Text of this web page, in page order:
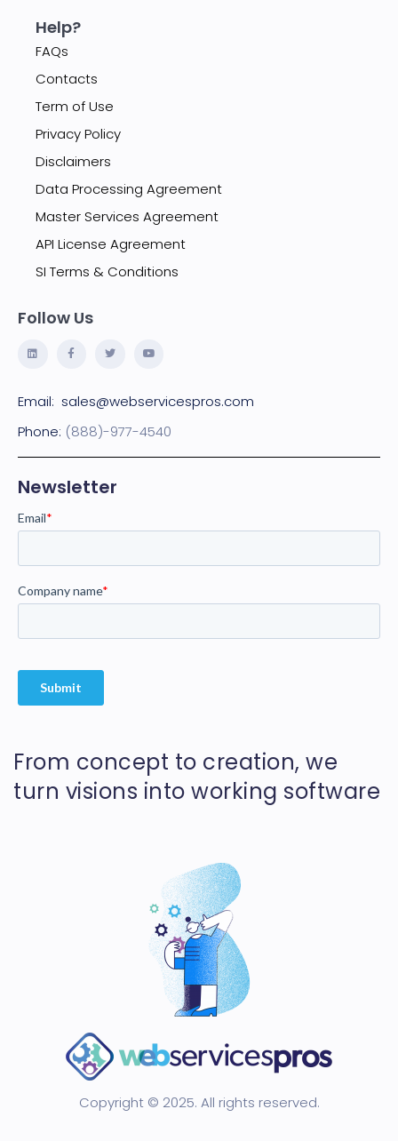
From concept to creation, we
turn visions into working software
Copyright © 2025. All rights reserved.
Follow Us
Email: sales@webservicespros.com
Phone: (888)-977-4540
Newsletter
Help?
FAQs
Contacts
Term of Use
Privacy Policy
Disclaimers
Data Processing Agreement
Master Services Agreement
API License Agreement
SI Terms & Conditions